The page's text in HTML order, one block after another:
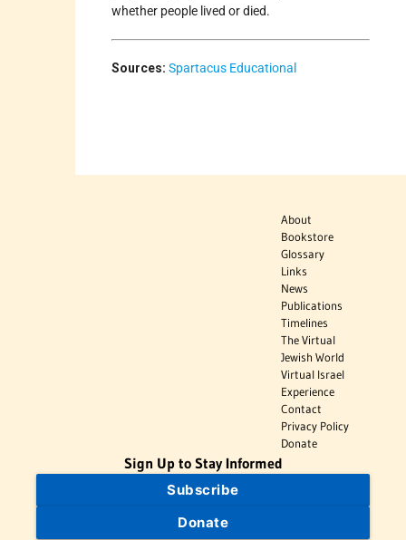
whether people lived or died.
Sources: Spartacus Educational
About
Bookstore
Glossary
Links
News
Publications
Timelines
The Virtual
Jewish World
Virtual Israel
Experience
Contact
Privacy Policy
Donate
Sign Up to Stay Informed
Subscribe
Donate